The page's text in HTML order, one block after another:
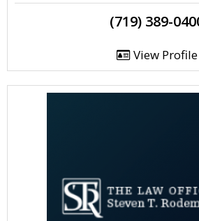
(719) 389-
View Profile